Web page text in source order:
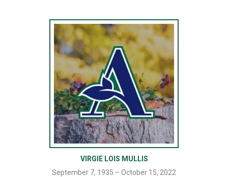
VIRGIE LOIS MULLIS
September 7, 1935 – October 15, 2022